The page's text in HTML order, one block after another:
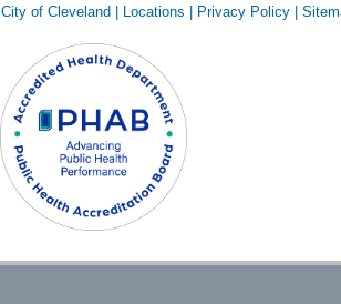
City of Cleveland | Locations | Privacy Policy |